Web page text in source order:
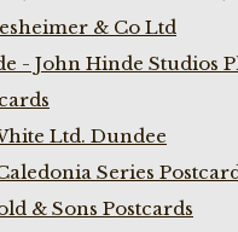
& Co Ltd
- John Hinde Studios
Ltd. Dundee
Series
& Sons Postcards